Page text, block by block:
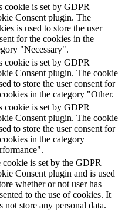
cookie is set by GDPR
Consent plugin. The
is used to store the user
for the cookies in the
"Necessary".
cookie is set by GDPR
Consent plugin. The cookie
to store the user consent for
in the category "Other.
cookie is set by GDPR
Consent plugin. The cookie
to store the user consent for
in the category
cookie is set by the GDPR
Consent plugin and is used
whether or not user has
to the use of cookies. It
not store any personal data.